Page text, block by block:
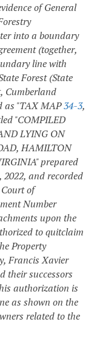
of General
into a boundary
(together,
line with
Forest (State
Cumberland
as "TAX MAP34-3,
"COMPILED
LYING ON
HAMILTON
prepared
2022, and recorded
of
Number
upon the
to quitclaim
Property
Francis Xavier
their successors
authorization is
as shown on the
related to the